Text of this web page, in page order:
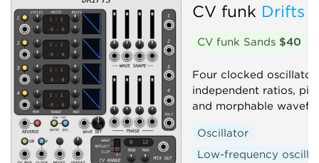
Low-frequency oscillator
Waveshaper
CV funk Drifts
CV funk Sands $40
Four clocked oscillator
independent ratios,
and morphable
Oscillator
Low-frequency